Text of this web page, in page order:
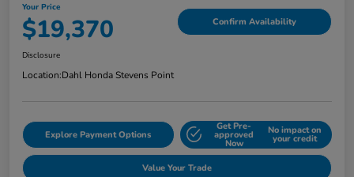
Your Price
$19,370 Confirm Availability
Disclosure
Location:Dahl Honda Stevens Point
Explore Payment Options
Get Pre-
approved
Now
No impact on
your credit
Value Your Trade